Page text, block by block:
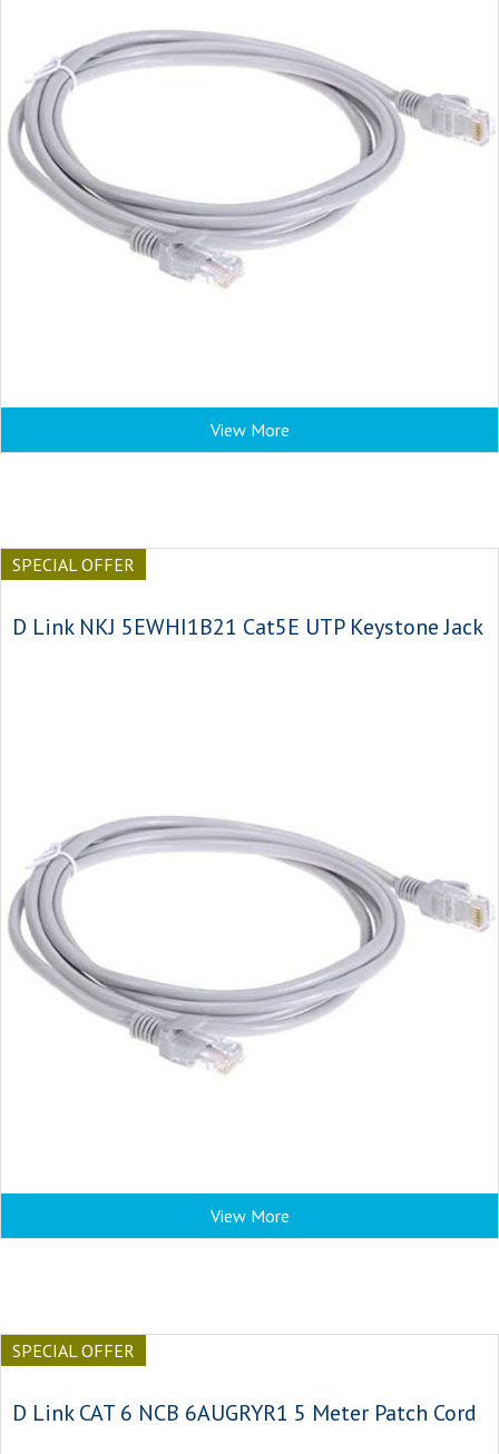
View More
SPECIAL OFFER
D Link NKJ 5EWHI1B21 Cat5E UTP Keystone Jack
View More
SPECIAL OFFER
D Link CAT 6 NCB 6AUGRYR1 5 Meter Patch Cord